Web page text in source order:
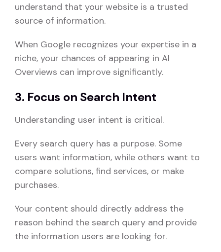
understand that your website is a trusted
source of information.
When Google recognizes your expertise in a
niche, your chances of appearing in AI
Overviews can improve significantly.
3. Focus on Search Intent
Understanding user intent is critical.
Every search query has a purpose. Some
users want information, while others want to
compare solutions, find services, or make
purchases.
Your content should directly address the
reason behind the search query and provide
the information users are looking for.